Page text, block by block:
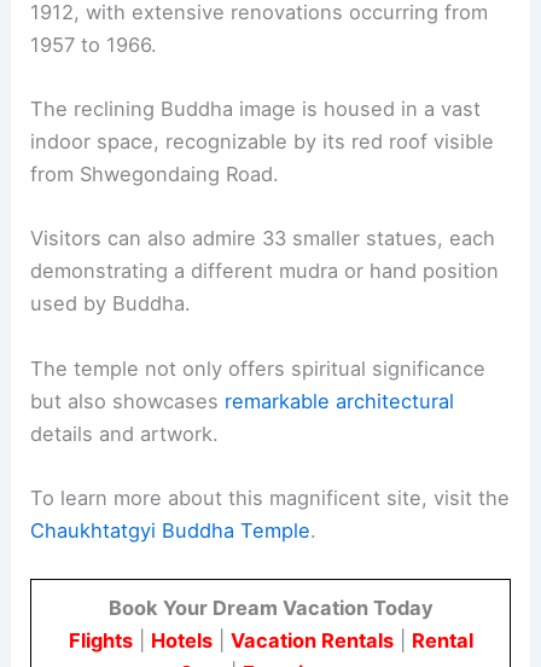
1912, with extensive renovations occurring from
1957 to 1966.
The reclining Buddha image is housed in a vast
indoor space, recognizable by its red roof visible
from Shwegondaing Road.
Visitors can also admire 33 smaller statues, each
demonstrating a different mudra or hand position
used by Buddha.
The temple not only offers spiritual significance
but also showcases remarkable architectural
details and artwork.
To learn more about this magnificent site, visit the
Chaukhtatgyi Buddha Temple.
Book Your Dream Vacation Today
Flights| Hotels| Vacation Rentals| Rental